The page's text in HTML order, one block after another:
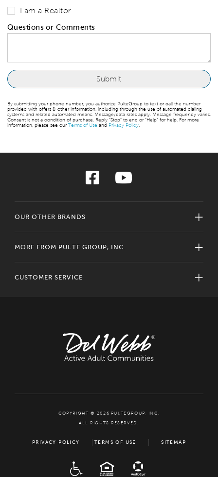
I am a Realtor
Questions or Comments
By submitting your phone number, you authorize PulteGroup to text or call the number
provided with offers & other information, including through the use of automated dialing
systems and related automated means. Message/data rates apply. Message frequency varies.
Consent is not a condition of purchase. Reply “Stop” to end or “Help” for help. For more
information, please see ourTerms of Use and Privacy Policy
OUR OTHER BRANDS
MORE FROM PULTE GROUP, INC.
CUSTOMER SERVICE
COPYRIGHT © 2026 PULTEGROUP, INC.
ALL RIGHTS RESERVED.
PRIVACY POLICY TERMS OF USE SITEMAP
EQUAL HOUSING